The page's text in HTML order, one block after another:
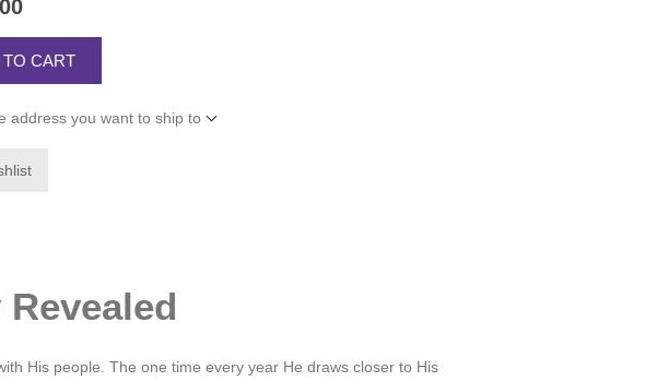
CART
address you want to ship to
His people. The one time every year He draws closer to His